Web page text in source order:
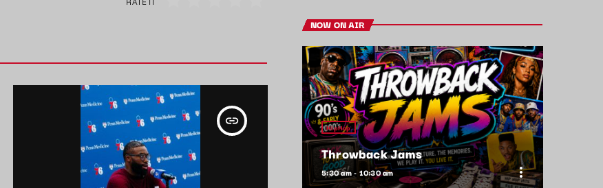
insert_link
NOW ON AIR
HipHop
Throwback Jams
5:30 am - 10:30 am more_vert